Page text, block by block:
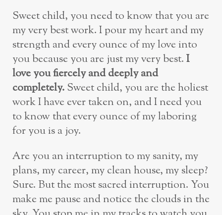
Sweet child, you need to know that you are
my very best work. I pour my heart and my
strength and every ounce of my love into
you because you are just my very best.I
love you fiercely and deeply and
completely.Sweet child, you are the holiest
work I have ever taken on, and I need you
to know that every ounce of my laboring
for you is a joy.
Are you an interruption to my sanity, my
plans, my career, my clean house, my sleep?
Sure. But the most sacred interruption. You
make me pause and notice the clouds in the